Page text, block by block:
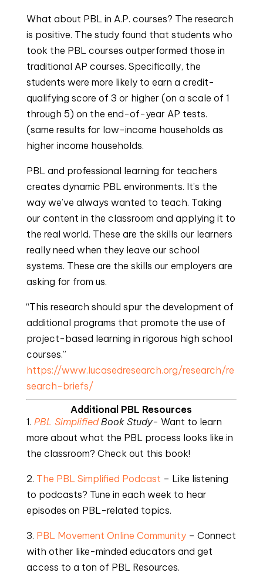
What about PBL in A.P. courses? The research
is positive. The study found that students who
took the PBL courses outperformed those in
traditional AP courses. Specifically, the
students were more likely to earn a credit-
qualifying score of 3 or higher (on a scale of 1
through 5) on the end-of-year AP tests.
(same results for low-income households as
higher income households.
PBL and professional learning for teachers
creates dynamic PBL environments. It’s the
way we’ve always wanted to teach. Taking
our content in the classroom and applying it to
the real world. These are the skills our learners
really need when they leave our school
systems. These are the skills our employers are
asking for from us.
“This research should spur the development of
additional programs that promote the use of
project-based learning in rigorous high school
courses.”
https://www.lucasedresearch.org/research/re
search-briefs/
Additional PBL Resources
1. PBL SimplifiedBook Study- Want to learn
more about what the PBL process looks like in
the classroom? Check out this book!
2. The PBL Simplified Podcast – Like listening
to podcasts? Tune in each week to hear
episodes on PBL-related topics.
3. PBL Movement Online Community– Connect
with other like-minded educators and get
access to a ton of PBL Resources.